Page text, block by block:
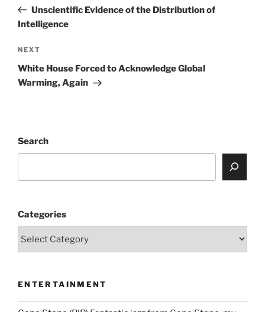
PostUnscientific Evidence of the Distribution of
Intelligence
Next
Post
NEXT
White House Forced to Acknowledge Global
Warming, Again
Search
Categories
ENTERTAINMENT